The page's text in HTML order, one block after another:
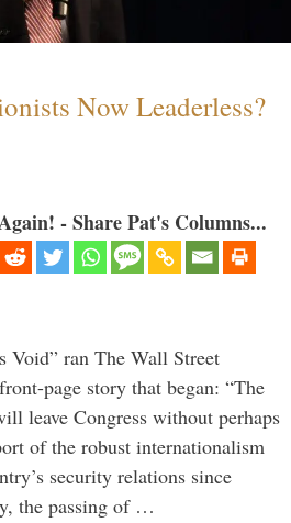
Now Leaderless?
- Share Pat's Columns...
Void” ran The Wall Street
page story that began: “The
leave Congress without perhaps
of the robust internationalism
security relations since
the passing of …